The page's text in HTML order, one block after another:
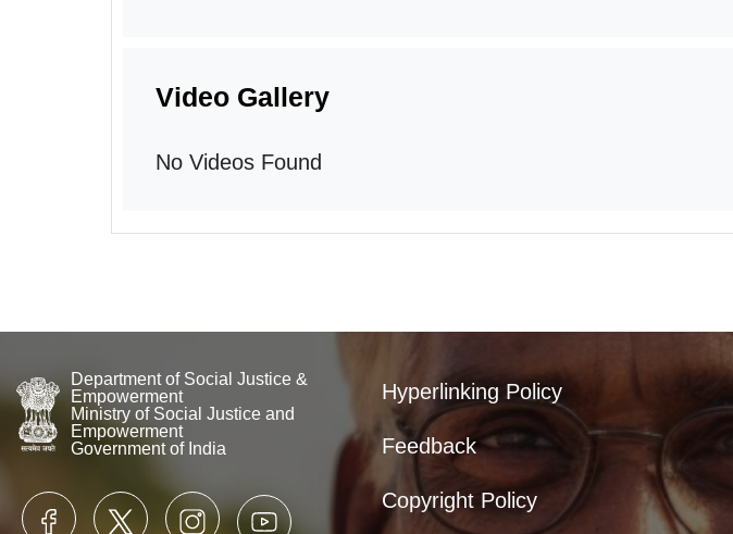
Video Gallery
No Videos Found
Department of Social Justice &
Empowerment
Ministry of Social Justice and
Empowerment
Government of India
Hyperlinking Policy
Feedback
Copyright Policy